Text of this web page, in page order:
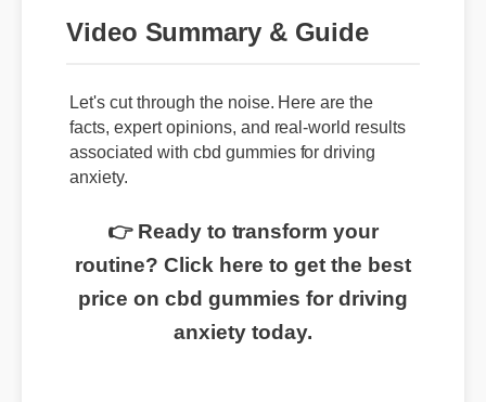
Video Summary & Guide
Let's cut through the noise. Here are the
facts, expert opinions, and real-world results
associated with cbd gummies for driving
anxiety.
👉 Ready to transform your
routine? Click here to get the best
price on cbd gummies for driving
anxiety today.